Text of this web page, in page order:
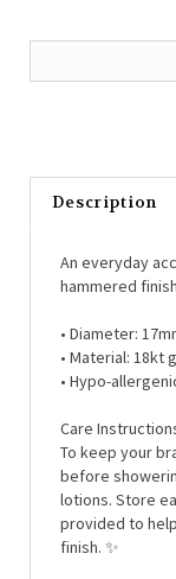
Description
hammered
• Material: 18kt
• Hypo-
To keep your
before
lotions. Store
provided to
finish. ✨